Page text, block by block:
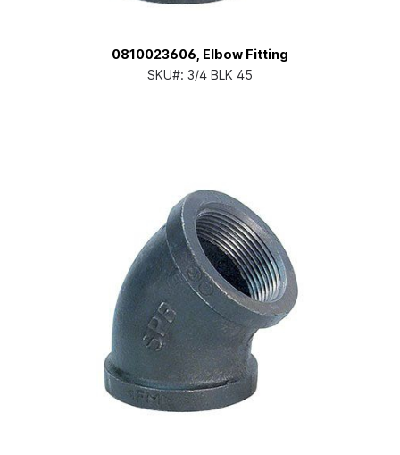
0810023606, Elbow Fitting
SKU#: 3/4 BLK 45